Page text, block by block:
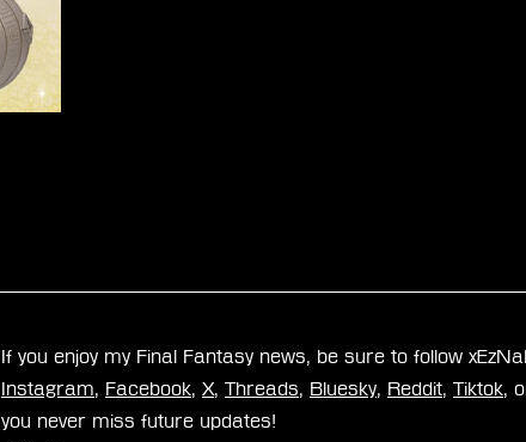
If you enjoy my Final Fantasy news, be sure to follow
Instagram, Facebook, X, Threads, Bluesky, Reddit, Tiktok,
you never miss future updates!